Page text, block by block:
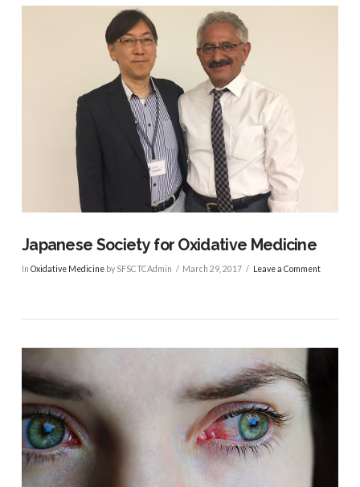
VIEW POST
Japanese Society for Oxidative Medicine
In Oxidative Medicineby SFSCTCAdmin March 29, 2017 Leave a Comment